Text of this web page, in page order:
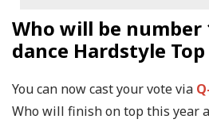
Who will be number
dance Hardstyle Top
You can now cast your vote via
Who will finish on top this year